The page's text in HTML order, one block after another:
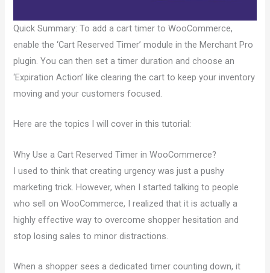
Quick Summary: To add a cart timer to WooCommerce,
enable the ‘Cart Reserved Timer’ module in the Merchant Pro
plugin. You can then set a timer duration and choose an
‘Expiration Action’ like clearing the cart to keep your inventory
moving and your customers focused.
Here are the topics I will cover in this tutorial:
Why Use a Cart Reserved Timer in WooCommerce?
I used to think that creating urgency was just a pushy
marketing trick. However, when I started talking to people
who sell on WooCommerce, I realized that it is actually a
highly effective way to overcome shopper hesitation and
stop losing sales to minor distractions.
When a shopper sees a dedicated timer counting down, it